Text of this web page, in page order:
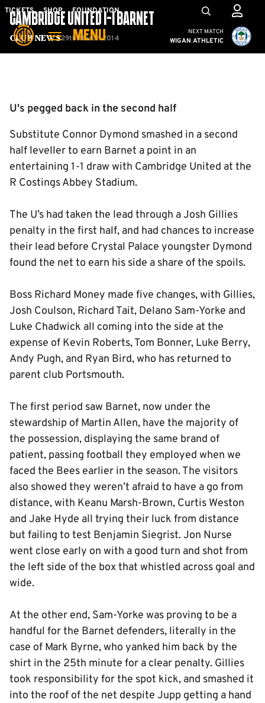
Skip
main
TICKETS SHOP FOUNDATION
MENU
Mega
Navigation
Cambridge United vs
NEXT MATCH
WIGAN ATHLETIC
Club News
CAMBRIDGE UNITED 1-1 BARNET
29th March 2014
U's pegged back in the second half
Substitute Connor Dymond smashed in a second
half leveller to earn Barnet a point in an
entertaining 1-1 draw with Cambridge United at the
R Costings Abbey Stadium.
The U’s had taken the lead through a Josh Gillies
penalty in the first half, and had chances to increase
their lead before Crystal Palace youngster Dymond
found the net to earn his side a share of the spoils.
Boss Richard Money made five changes, with Gillies,
Josh Coulson, Richard Tait, Delano Sam-Yorke and
Luke Chadwick all coming into the side at the
expense of Kevin Roberts, Tom Bonner, Luke Berry,
Andy Pugh, and Ryan Bird, who has returned to
parent club Portsmouth.
The first period saw Barnet, now under the
stewardship of Martin Allen, have the majority of
the possession, displaying the same brand of
patient, passing football they employed when we
faced the Bees earlier in the season. The visitors
also showed they weren’t afraid to have a go from
distance, with Keanu Marsh-Brown, Curtis Weston
and Jake Hyde all trying their luck from distance
but failing to test Benjamin Siegrist. Jon Nurse
went close early on with a good turn and shot from
the left side of the box that whistled across goal and
wide.
At the other end, Sam-Yorke was proving to be a
handful for the Barnet defenders, literally in the
case of Mark Byrne, who yanked him back by the
shirt in the 25th minute for a clear penalty. Gillies
took responsibility for the spot kick, and smashed it
into the roof of the net despite Jupp getting a hand